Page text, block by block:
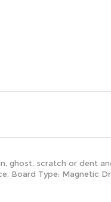
ghost, scratch or dent
Board Type: Magnetic